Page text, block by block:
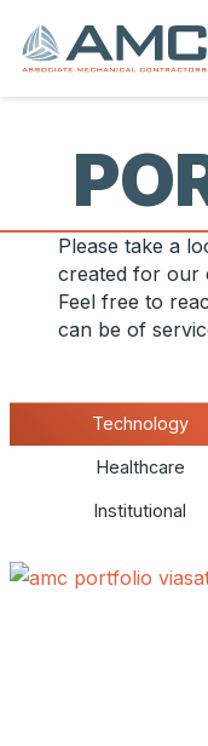
Please take a
created for our
Feel free to
can be of
Technology
Healthcare
Institutional